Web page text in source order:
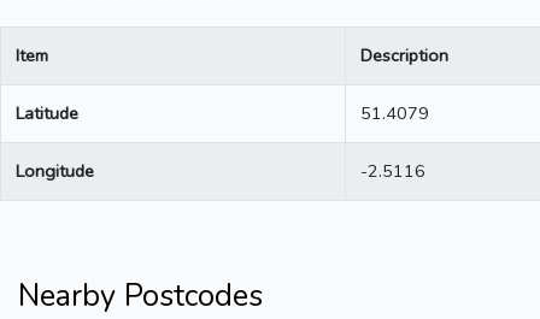
Item Description
Latitude 51.4079
Longitude -2.5116
Nearby Postcodes